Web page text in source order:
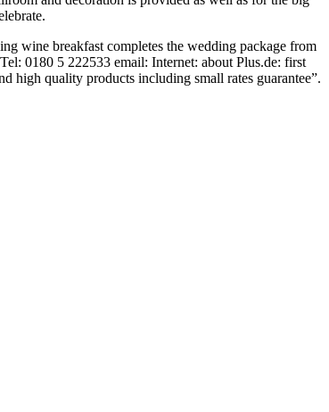
wine breakfast completes the wedding package from
0180 5 222533 email: Internet: about Plus.de: first
high quality products including small rates guarantee”.